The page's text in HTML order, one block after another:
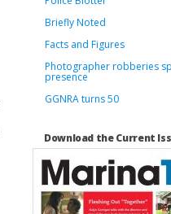
Briefly Noted
Facts and Figures
Photographer robberies
presence
GGNRA turns 50
Download the Current